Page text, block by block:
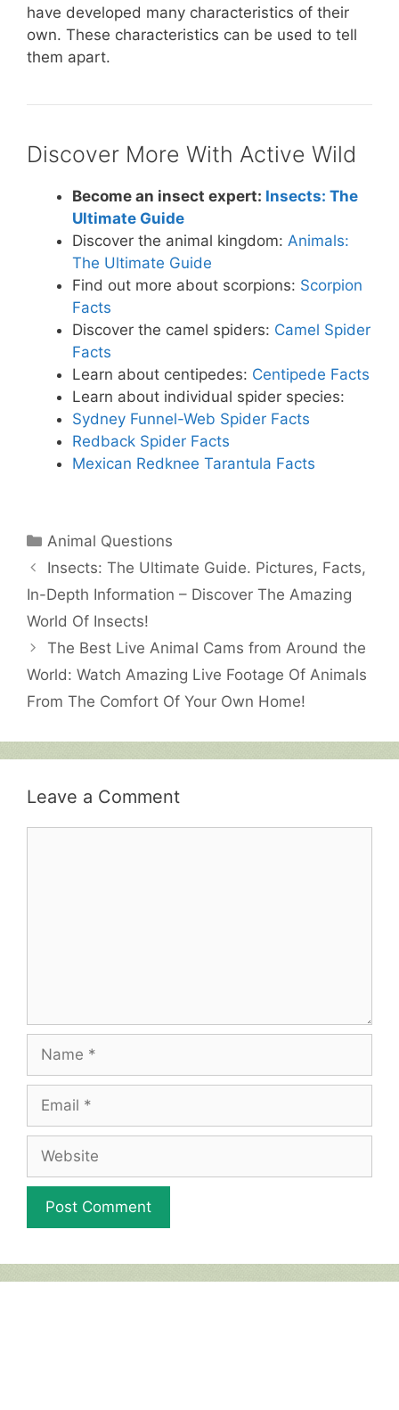
have developed many characteristics of their
own. These characteristics can be used to tell
them apart.
Discover More With Active Wild
Become an insect expert: Insects: The
Ultimate Guide
Discover the animal kingdom: Animals:
The Ultimate Guide
Find out more about scorpions: Scorpion
Facts
Discover the camel spiders: Camel Spider
Facts
Learn about centipedes: Centipede Facts
Learn about individual spider species:
Sydney Funnel-Web Spider Facts
Redback Spider Facts
Mexican Redknee Tarantula Facts
Categories
Animal Questions
Insects: The Ultimate Guide. Pictures, Facts,
In-Depth Information – Discover The Amazing
World Of Insects!
The Best Live Animal Cams from Around the
World: Watch Amazing Live Footage Of Animals
From The Comfort Of Your Own Home!
Leave a Comment
Name
Email
Website